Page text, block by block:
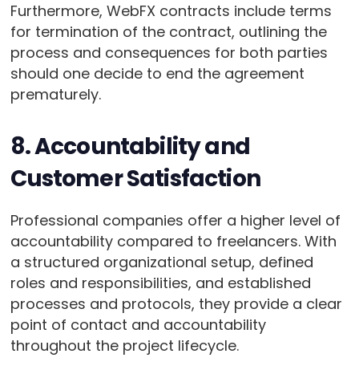
Furthermore, WebFX contracts include terms
for termination of the contract, outlining the
process and consequences for both parties
should one decide to end the agreement
prematurely.
8. Accountability and
Customer Satisfaction
Professional companies offer a higher level of
accountability compared to freelancers. With
a structured organizational setup, defined
roles and responsibilities, and established
processes and protocols, they provide a clear
point of contact and accountability
throughout the project lifecycle.